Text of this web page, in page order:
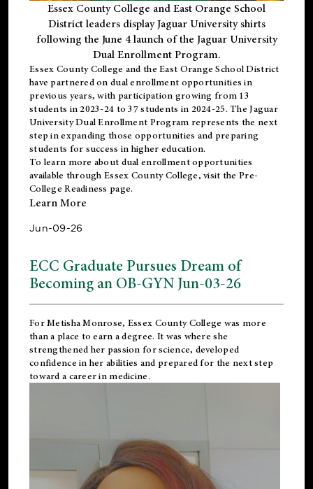
Essex County College and East Orange School
District leaders display Jaguar University shirts
following the June 4 launch of the Jaguar University
Dual Enrollment Program.
Essex County College and the East Orange School District
have partnered on dual enrollment opportunities in
previous years, with participation growing from 13
students in 2023-24 to 37 students in 2024-25. The Jaguar
University Dual Enrollment Program represents the next
step in expanding those opportunities and preparing
students for success in higher education.
To learn more about dual enrollment opportunities
available through Essex County College, visit the Pre-
College Readiness page.
Learn More
Jun-09-26
ECC Graduate Pursues Dream of
Becoming an OB-GYN Jun-03-26
For Metisha Monrose, Essex County College was more
than a place to earn a degree. It was where she
strengthened her passion for science, developed
confidence in her abilities and prepared for the next step
toward a career in medicine.